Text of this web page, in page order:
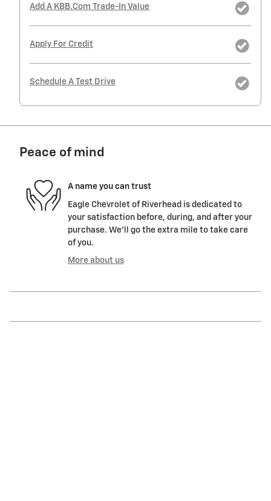
Add A KBB.com Trade-In Value
Apply For Credit
Schedule A Test Drive
Peace of mind
A name you can trust
Eagle Chevrolet of Riverhead is dedicated to
your satisfaction before, during, and after your
purchase. We'll go the extra mile to take care
of you.
More about us